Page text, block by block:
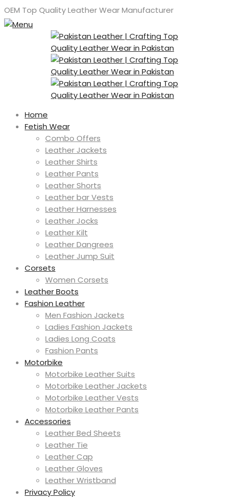
OEM Top Quality Leather Wear Manufacturer
Home
Fetish Wear
Combo Offers
Leather Jackets
Leather Shirts
Leather Pants
Leather Shorts
Leather bar Vests
Leather Harnesses
Leather Jocks
Leather Kilt
Leather Dangrees
Leather Jump Suit
Corsets
Women Corsets
Leather Boots
Fashion Leather
Men Fashion Jackets
Ladies Fashion Jackets
Ladies Long Coats
Fashion Pants
Motorbike
Motorbike Leather Suits
Motorbike Leather Jackets
Motorbike Leather Vests
Motorbike Leather Pants
Accessories
Leather Bed Sheets
Leather Tie
Leather Cap
Leather Gloves
Leather Wristband
Privacy Policy